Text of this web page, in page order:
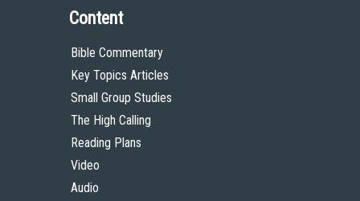
Content
Bible Commentary
Key Topics Articles
Small Group Studies
The High Calling
Reading Plans
Video
Audio